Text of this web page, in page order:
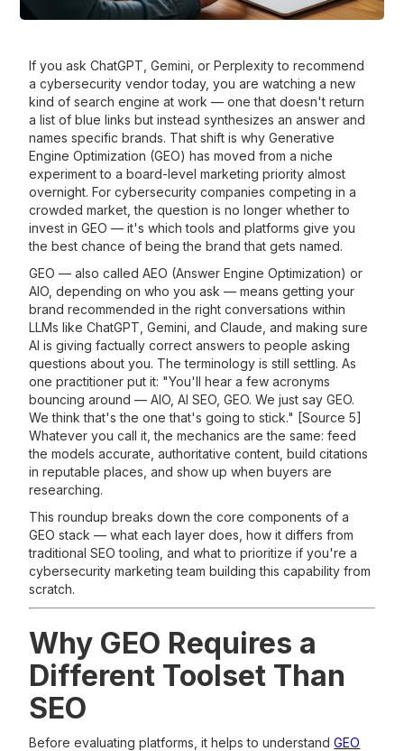
If you ask ChatGPT, Gemini, or Perplexity to recommend
a cybersecurity vendor today, you are watching a new
kind of search engine at work — one that doesn't return
a list of blue links but instead synthesizes an answer and
names specific brands. That shift is why Generative
Engine Optimization (GEO) has moved from a niche
experiment to a board-level marketing priority almost
overnight. For cybersecurity companies competing in a
crowded market, the question is no longer whether to
invest in GEO — it's which tools and platforms give you
the best chance of being the brand that gets named.
GEO — also called AEO (Answer Engine Optimization) or
AIO, depending on who you ask — means getting your
brand recommended in the right conversations within
LLMs like ChatGPT, Gemini, and Claude, and making sure
AI is giving factually correct answers to people asking
questions about you. The terminology is still settling. As
one practitioner put it: "You'll hear a few acronyms
bouncing around — AIO, AI SEO, GEO. We just say GEO.
We think that's the one that's going to stick." [Source 5]
Whatever you call it, the mechanics are the same: feed
the models accurate, authoritative content, build citations
in reputable places, and show up when buyers are
researching.
This roundup breaks down the core components of a
GEO stack — what each layer does, how it differs from
traditional SEO tooling, and what to prioritize if you're a
cybersecurity marketing team building this capability from
scratch.
Why GEO Requires a
Different Toolset Than
SEO
Before evaluating platforms, it helps to understandGEO